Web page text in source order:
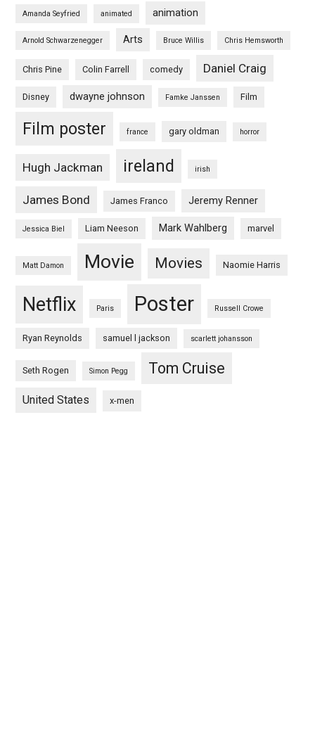
Amanda Seyfried animated animation
Arnold Schwarzenegger Arts Bruce Willis Chris Hemsworth
Chris Pine Colin Farrell comedy Daniel Craig
Disney dwayne johnson Famke Janssen Film
Film poster france gary oldman horror
Hugh Jackman ireland irish
James Bond James Franco Jeremy Renner
Jessica Biel Liam Neeson Mark Wahlberg marvel
Matt Damon Movie Movies Naomie Harris
Netflix Paris Poster Russell Crowe
Ryan Reynolds samuel l jackson scarlett johansson
Seth Rogen Simon Pegg Tom Cruise
United States x-men